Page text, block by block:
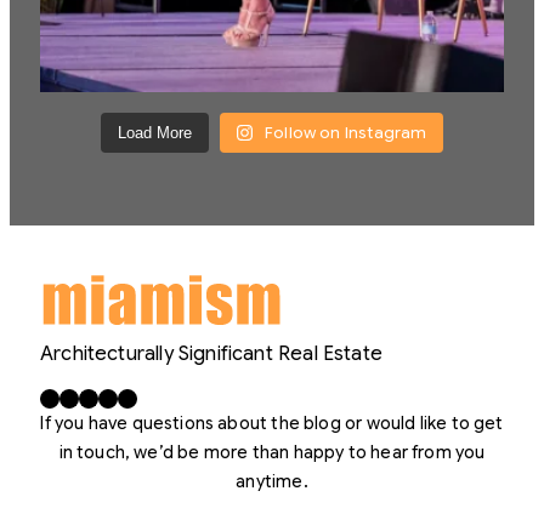
Load More Follow on Instagram
Architecturally Significant Real Estate
Facebook X LinkedIn InstagramYouTube
If you have questions about the blog or would like to get
in touch, we’d be more than happy to hear from you
anytime.